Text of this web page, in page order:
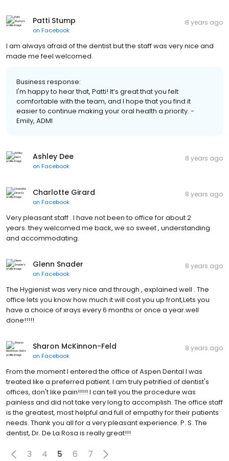
Patti Stump
on Facebook
8 years ago
I am always afraid of the dentist but the staff was very nice and
made me feel welcomed.
Business response:
I'm happy to hear that, Patti! It’s great that you felt
comfortable with the team, and I hope that you find it
easier to continue making your oral health a priority. -
Emily, ADMI
Ashley Dee
on Facebook
8 years ago
Charlotte Girard
on Facebook
8 years ago
Very pleasant staff . I have not been to office for about 2
years..they welcomed me back, we so sweet , understanding
and accommodating.
Glenn Snader
on Facebook
8 years ago
The Hygienist was very nice and through , explained well . The
office lets you know how much it will cost you up front,Lets you
have a choice of xrays every 6 months or once a year.well
done!!!!!
Sharon McKinnon-Feld
on Facebook
8 years ago
From the moment I entered the office of Aspen Dental I was
treated like a preferred patient. I am truly petrified of dentist's
offices, don't like pain!!!!! I can tell you the procedure was
painless and did not take very long to accomplish. The office staff
is the greatest, most helpful and full of empathy for their patients
needs. Thank you all for a very pleasant experience. P. S. The
dentist, Dr. De La Rosa is really great!!!
3 4 5 6 7